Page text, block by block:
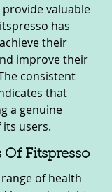
valuable
has
their
improve their
consistent
that
a genuine
users.
Fitspresso
of health